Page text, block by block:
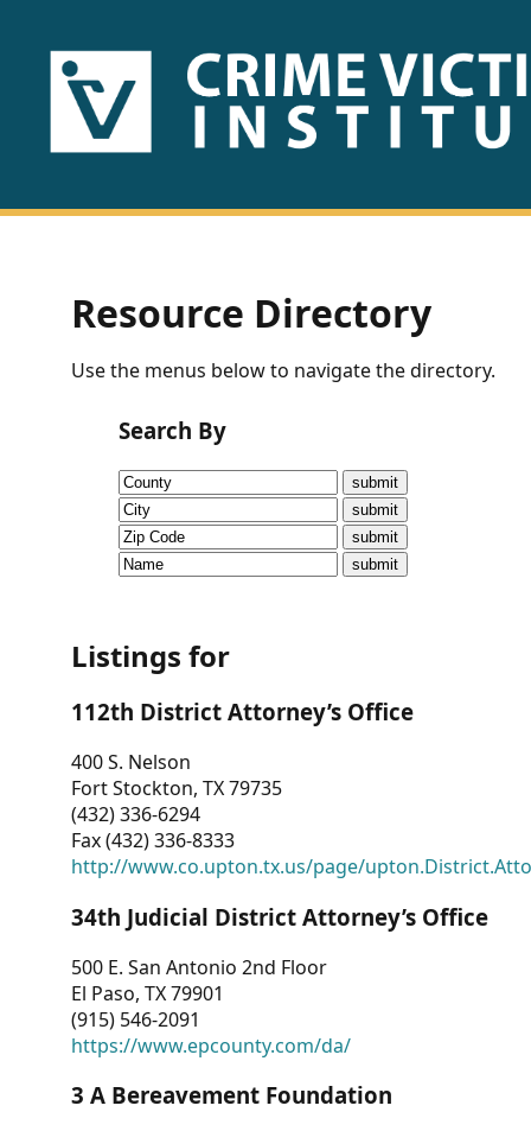
HOME
US
Fact
Sheets
Research
Briefs!
CVI
Talks/Webinars
Dashboard
Other
RESOURCES
CONTACT
US
Resource Directory
Use the menus below to navigate the directory.
Search By
Listings for
112th District Attorney’s Office
400 S. Nelson
Fort Stockton, TX 79735
(432) 336-6294
Fax (432) 336-8333
http://www.co.upton.tx.us/page/
34th Judicial District Attorney’s Office
500 E. San Antonio 2nd Floor
El Paso, TX 79901
(915) 546-2091
https://www.epcounty.com/da/
3 A Bereavement Foundation